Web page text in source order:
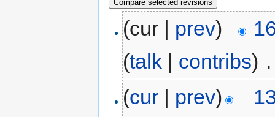
(cur | prev)
(talk | contribs)
(cur | prev)